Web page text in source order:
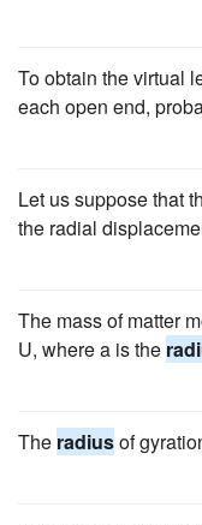
To obtain the virtual
each open end,
Let us suppose that
the radial
The mass of matter
U, where a is the
The radiusof